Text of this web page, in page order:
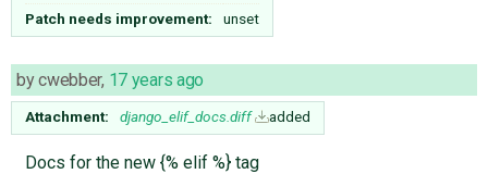
Patch needs improvement:
unset
bycwebber, 17 years ago
Attachment: django_elif_docs.diff added
Docs for the new {% elif %} tag